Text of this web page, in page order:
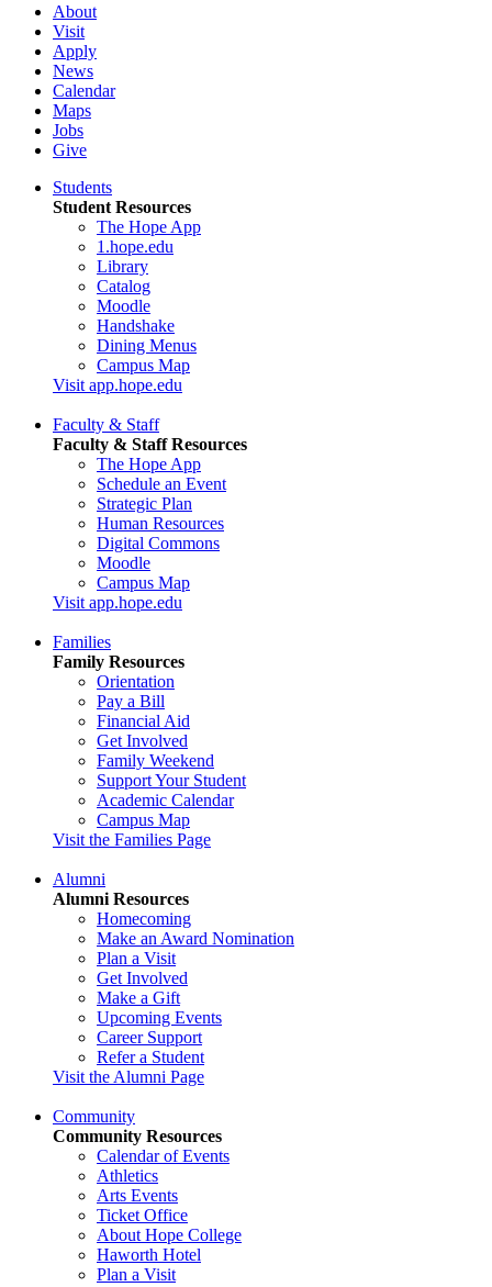
About
Visit
Apply
News
Calendar
Maps
Jobs
Give
Students
Student Resources
The Hope App
1.hope.edu
Library
Catalog
Moodle
Handshake
Dining Menus
Campus Map
Visit app.hope.edu
Faculty & Staff
Faculty & Staff Resources
The Hope App
Schedule an Event
Strategic Plan
Human Resources
Digital Commons
Moodle
Campus Map
Visit app.hope.edu
Families
Family Resources
Orientation
Pay a Bill
Financial Aid
Get Involved
Family Weekend
Support Your Student
Academic Calendar
Campus Map
Visit the Families Page
Alumni
Alumni Resources
Homecoming
Make an Award Nomination
Plan a Visit
Get Involved
Make a Gift
Upcoming Events
Career Support
Refer a Student
Visit the Alumni Page
Community
Community Resources
Calendar of Events
Athletics
Arts Events
Ticket Office
About Hope College
Haworth Hotel
Plan a Visit